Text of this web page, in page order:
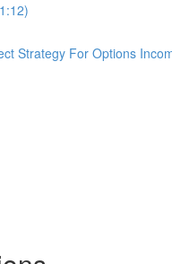
Strategy For Options